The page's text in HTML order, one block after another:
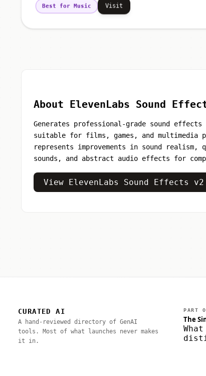
Best for Music Visit
About ElevenLabs Sound
Generates professional-grade sound
suitable for films, games, and multimedia
represents improvements in sound
sounds, and abstract audio effects for
View ElevenLabs Sound Effects
CURATED AI
A hand-reviewed directory of GenAI
tools. Most of what launches never makes
it in.
PART
The